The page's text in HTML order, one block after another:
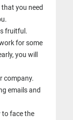
you need
fruitful.
for some
you will
company.
emails and
to face the